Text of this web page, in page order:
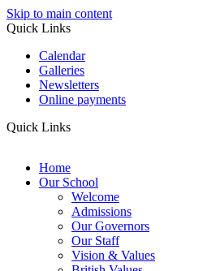
Skip to main content
Quick Links
Calendar
Galleries
Newsletters
Online payments
Quick Links
Home
Our School
Welcome
Admissions
Our Governors
Our Staff
Vision & Values